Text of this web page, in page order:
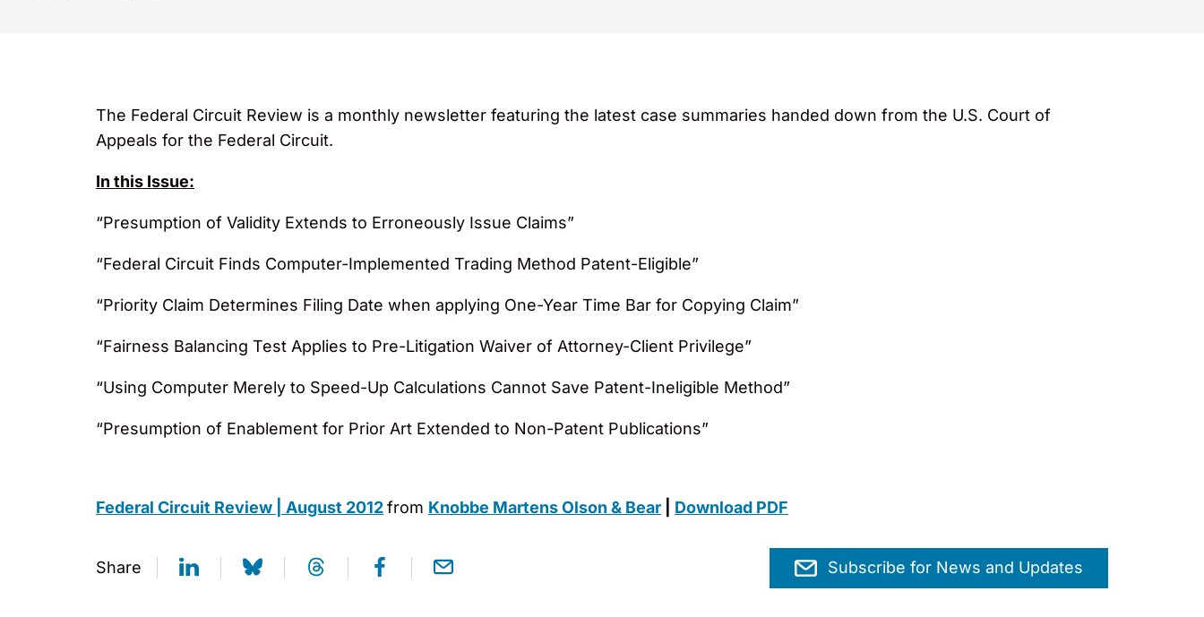
The Federal Circuit Review is a monthly newsletter featuring the latest case summaries handed down from the U.S. Court of
Appeals for the Federal Circuit.
In this Issue:
“Presumption of Validity Extends to Erroneously Issue Claims”
“Federal Circuit Finds Computer-Implemented Trading Method Patent-Eligible”
“Priority Claim Determines Filing Date when applying One-Year Time Bar for Copying Claim”
“Fairness Balancing Test Applies to Pre-Litigation Waiver of Attorney-Client Privilege”
“Using Computer Merely to Speed-Up Calculations Cannot Save Patent-Ineligible Method”
“Presumption of Enablement for Prior Art Extended to Non-Patent Publications”
Federal Circuit Review | August 2012from Knobbe Martens Olson & Bear Download PDF
Share Subscribe for News and Updates